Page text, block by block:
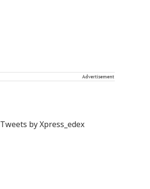
Advertisement
Tweets by Xpress_edex